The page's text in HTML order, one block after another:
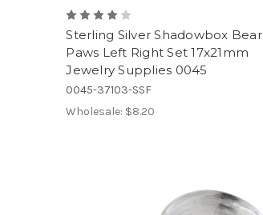
Sterling Silver Shadowbox Bear
Paws Left Right Set 17x21mm
Jewelry Supplies 0045
0045-37103-SSF
Wholesale: $8.20